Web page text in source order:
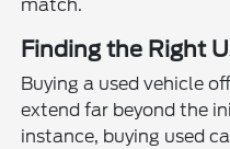
match.
Finding the Right
Buying a used vehicle
extend far beyond the
instance, buying used